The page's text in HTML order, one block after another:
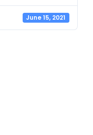
June 15, 2021